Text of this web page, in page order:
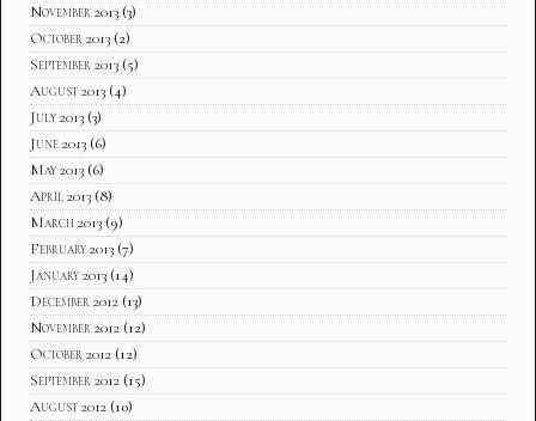
November 2013 (3)
October 2013 (2)
September 2013 (5)
August 2013 (4)
July 2013 (3)
June 2013 (6)
May 2013 (6)
April 2013 (8)
March 2013 (9)
February 2013 (7)
January 2013 (14)
December 2012 (13)
November 2012 (12)
October 2012 (12)
September 2012 (15)
August 2012 (10)